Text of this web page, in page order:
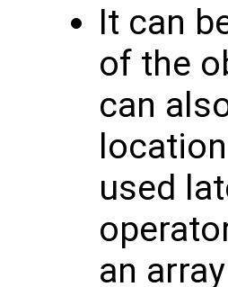
It can
of the
can
used
an